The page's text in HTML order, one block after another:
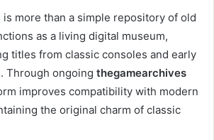
is more than a simple repository of old
as a living digital museum,
titles from classic consoles and early
Through ongoing thegamearchives
improves compatibility with modern
the original charm of classic